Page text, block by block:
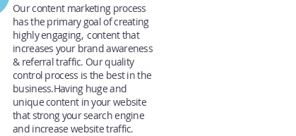
Our content marketing process
has the primary goal of creating
highly engaging, content that
increases your brand awareness
& referral traffic. Our quality
control process is the best in the
business.Having huge and
unique content in your website
that strong your search engine
and increase website traffic.